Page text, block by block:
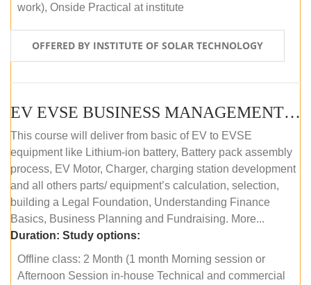
work), Onside Practical at institute
OFFERED BY INSTITUTE OF SOLAR TECHNOLOGY
EV EVSE BUSINESS MANAGEMENT (OFFLINE)
This course will deliver from basic of EV to EVSE
equipment like Lithium-ion battery, Battery pack assembly
process, EV Motor, Charger, charging station development
and all others parts/ equipment’s calculation, selection,
building a Legal Foundation, Understanding Finance
Basics, Business Planning and Fundraising. More...
Duration: Study options:
Offline class: 2 Month (1 month Morning session or
Afternoon Session in-house Technical and commercial